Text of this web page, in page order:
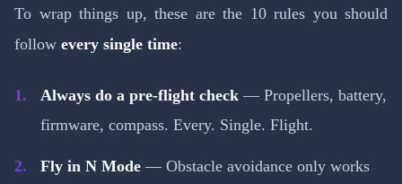
To wrap things up, these are the 10 rules you should
follow every single time:
Always do a pre-flight check— Propellers, battery,
firmware, compass. Every. Single. Flight.
Fly in N Mode— Obstacle avoidance only works